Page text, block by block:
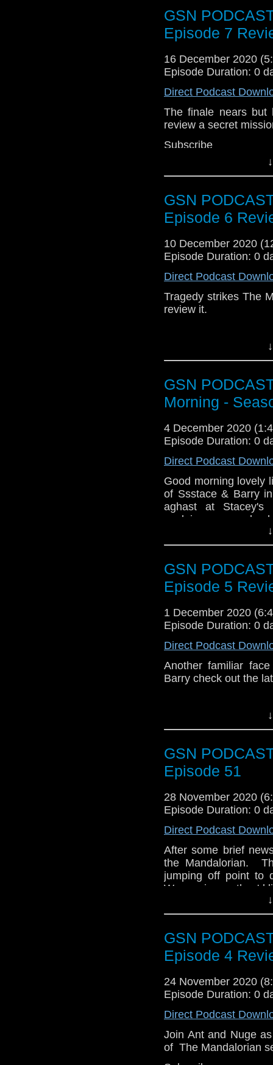
Youtube:https://
Facebook:
Twitter: https://
Pinterest:
https://
If you like what we
via
https://ko-fi.com/
Or you
GSN
Episode 7
16 December 2020
Episode Duration: 0
Direct Podcast
The finale nears but
review a secret
http://
Youtube:https://
Instagram:https://
Facebook:
Twitter:
https://
Pinterest:https://
If you like what we
via
https://ko-fi.com/
Or you can
GSN
Episode 6
10 December 2020
Episode Duration: 0
Direct Podcast
Tragedy strikes The
review it.
iTunes:http://
Youtube:https://
Instagram: https://
Facebook:
Twitter:https://
Pinterest:https://
If you like what we
viahttps://ko-fi.com/
Or you
https://
GSN
Morning -
4 December 2020
Episode Duration: 0
Direct Podcast
Good morning lovely
of Ssstace & Barry
aghast at Stacey's
explains a comedy
out the playlist of all
GSN
Episode 5
1 December 2020
Episode Duration: 0
Direct Podcast
Another familiar
Barry check out the
iTunes:http://
Youtube:https://
Instagram:https://
Facebook:
Twitter:https://
Pinterest:https://
If you like what we
via https://ko-fi.com/
Or you can
https://
GSN
Episode 51
28 November 2020
Episode Duration: 0
Direct Podcast
After some brief
the Mandalorian.
jumping off point to
Wars universe they'd
GSN
Episode 4
24 November 2020
Episode Duration: 0
Direct Podcast
Join Ant and Nuge
of The Mandalorian